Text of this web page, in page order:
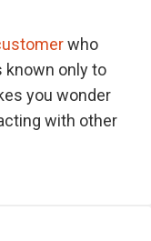
who
known only to
you wonder
with other